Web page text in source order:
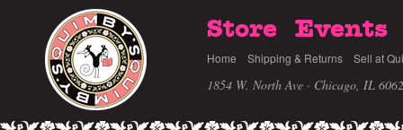
Store Events
Home Shipping & Returns Sell at
1854 W. North Ave · Chicago, IL